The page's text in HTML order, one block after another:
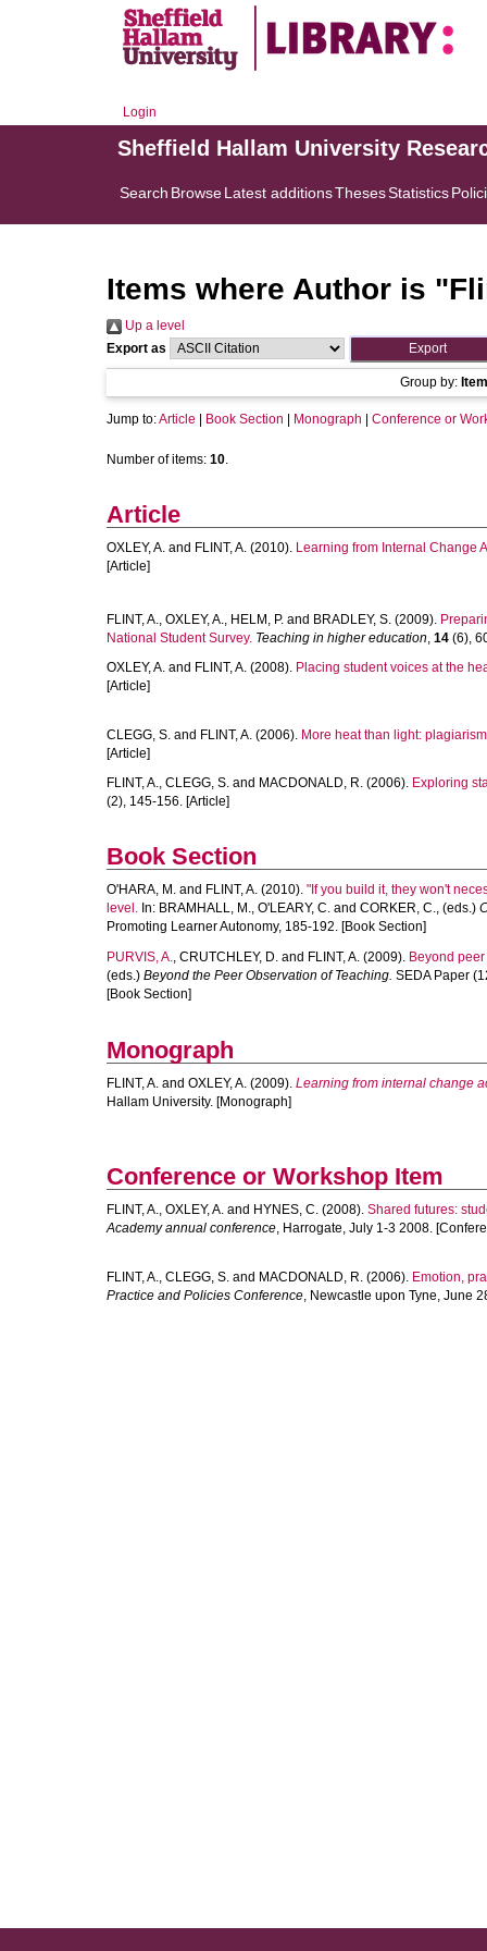
Login
Sheffield Hallam University
Search BrowseLatest additionsThesesStatistics
Items where Author is "
Up a level
Export as
Group by:
Jump to:Article Book Section Monograph Conference or
Number of items: 10.
Article
OXLEY, A. and FLINT, A. (2010). Learning from Internal Change
[Article]
FLINT, A., OXLEY, A., HELM, P. and BRADLEY, S. (2009).
National Student Survey. Teaching in higher education, 14 (6),
OXLEY, A. and FLINT, A. (2008). Placing student voices at the
[Article]
CLEGG, S. and FLINT, A. (2006). More heat than light:
[Article]
FLINT, A., CLEGG, S. and MACDONALD, R. (2006). Exploring
(2), 145-156. [Article]
Book Section
O'HARA, M. and FLINT, A. (2010). "If you build it, they won't
level. In: BRAMHALL, M., O'LEARY, C. and CORKER, C., (eds.)
Promoting Learner Autonomy, 185-192. [Book Section]
PURVIS, A., CRUTCHLEY, D. and FLINT, A. (2009). Beyond
(eds.) Beyond the Peer Observation of Teaching. SEDA Paper
[Book Section]
Monograph
FLINT, A. and OXLEY, A. (2009). Learning from internal change
Hallam University. [Monograph]
Conference or Workshop Item
FLINT, A., OXLEY, A. and HYNES, C. (2008). Shared futures:
Academy annual conference, Harrogate, July 1-3 2008.
FLINT, A., CLEGG, S. and MACDONALD, R. (2006). Emotion,
Practice and Policies Conference, Newcastle upon Tyne, June